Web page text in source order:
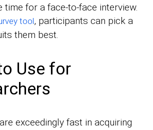
time for a face-to-face interview.
tool, participants can pick a
them best.
Use for
exceedingly fast in acquiring